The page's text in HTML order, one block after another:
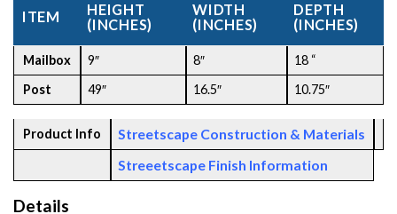
ITEM
HEIGHT
(INCHES)
WIDTH
(INCHES)
DEPTH
(INCHES)
Mailbox 9″ 8″
18 “
Post
49″ 16.5″ 10.75″
Product Info
Streetscape Construction & Materials
Streeetscape Finish Information
Details